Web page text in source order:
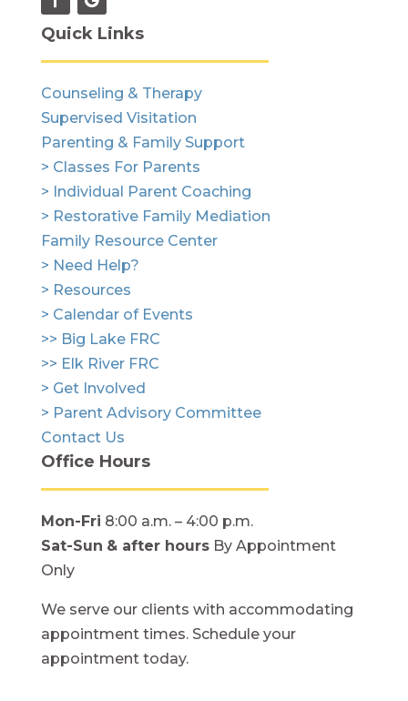
Quick Links
Counseling & Therapy
Supervised Visitation
Parenting & Family Support
> Classes For Parents
> Individual Parent Coaching
> Restorative Family Mediation
Family Resource Center
> Need Help?
> Resources
> Calendar of Events
>> Big Lake FRC
>> Elk River FRC
> Get Involved
> Parent Advisory Committee
Contact Us
Office Hours
Mon-Fri 8:00 a.m. – 4:00 p.m.
Sat-Sun & after hoursBy Appointment
Only
We serve our clients with accommodating
appointment times. Schedule your
appointment today.